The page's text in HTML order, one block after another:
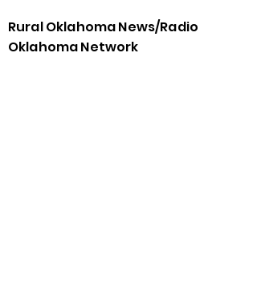
Rural Oklahoma News/Radio
Oklahoma Network